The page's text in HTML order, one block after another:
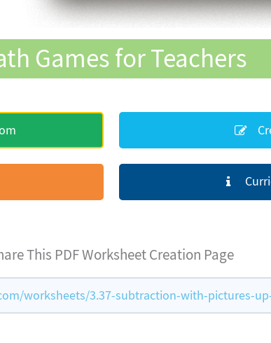
Games for Teachers
This PDF Worksheet Creation Page
worksheets/3.37-subtraction-with-pictures-